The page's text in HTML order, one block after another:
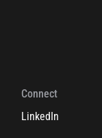
Connect
LinkedIn